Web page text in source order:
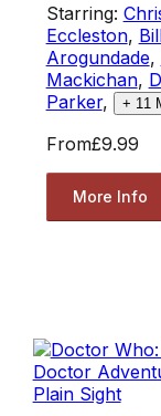
Starring:
Eccleston,
Arogundade,
Mackichan,
Parker, + 11
From£9.99
More Info